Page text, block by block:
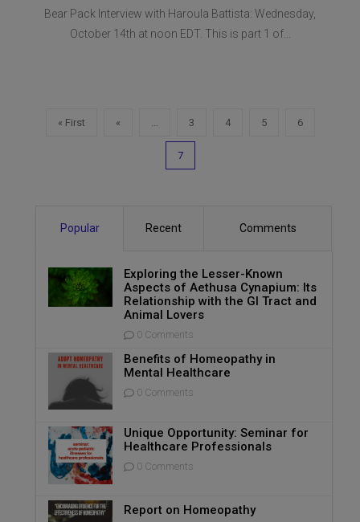
Bear Pack Interview with Haroula Battista: Wednesday,
October 14th at noon EDT. This is part 1 of...
« First « 3 4 5 6
7
Popular Recent Comments
Exploring the Lesser-Known
Aspects of Aethusa Cynapium: Its
Relationship with the GI Tract and
Animal Lovers
0 Comments
Benefits of Homeopathy in
Mental Healthcare
0 Comments
Unique Opportunity: Seminar for
Healthcare Professionals
0 Comments
Report on Homeopathy